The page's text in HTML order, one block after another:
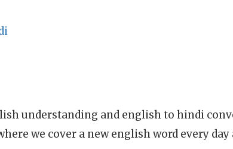
understanding and english to hindi
we cover a new english word every